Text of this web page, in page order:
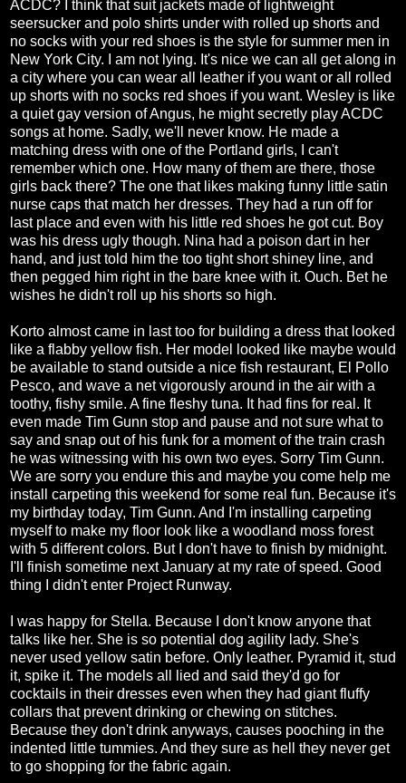
ACDC? I think that suit jackets made of lightweight
seersucker and polo shirts under with rolled up shorts and
no socks with your red shoes is the style for summer men in
New York City. I am not lying. It's nice we can all get along in
a city where you can wear all leather if you want or all rolled
up shorts with no socks red shoes if you want. Wesley is like
a quiet gay version of Angus, he might secretly play ACDC
songs at home. Sadly, we'll never know. He made a
matching dress with one of the Portland girls, I can't
remember which one. How many of them are there, those
girls back there? The one that likes making funny little satin
nurse caps that match her dresses. They had a run off for
last place and even with his little red shoes he got cut. Boy
was his dress ugly though. Nina had a poison dart in her
hand, and just told him the too tight short shiney line, and
then pegged him right in the bare knee with it. Ouch. Bet he
wishes he didn't roll up his shorts so high.
Korto almost came in last too for building a dress that looked
like a flabby yellow fish. Her model looked like maybe would
be available to stand outside a nice fish restaurant, El Pollo
Pesco, and wave a net vigorously around in the air with a
toothy, fishy smile. A fine fleshy tuna. It had fins for real. It
even made Tim Gunn stop and pause and not sure what to
say and snap out of his funk for a moment of the train crash
he was witnessing with his own two eyes. Sorry Tim Gunn.
We are sorry you endure this and maybe you come help me
install carpeting this weekend for some real fun. Because it's
my birthday today, Tim Gunn. And I'm installing carpeting
myself to make my floor look like a woodland moss forest
with 5 different colors. But I don't have to finish by midnight.
I'll finish sometime next January at my rate of speed. Good
thing I didn't enter Project Runway.
I was happy for Stella. Because I don't know anyone that
talks like her. She is so potential dog agility lady. She's
never used yellow satin before. Only leather. Pyramid it, stud
it, spike it. The models all lied and said they'd go for
cocktails in their dresses even when they had giant fluffy
collars that prevent drinking or chewing on stitches.
Because they don't drink anyways, causes pooching in the
indented little tummies. And they sure as hell they never get
to go shopping for the fabric again.